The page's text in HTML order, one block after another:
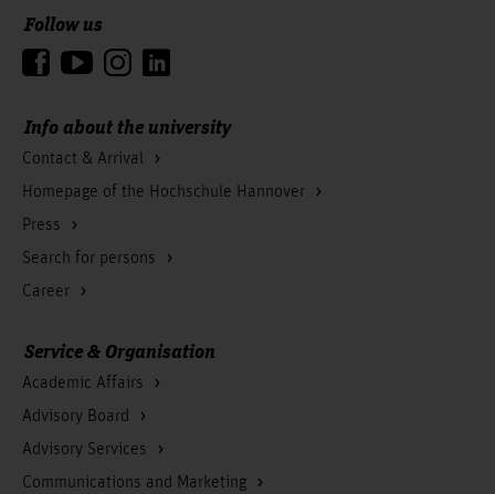
Info about the university
Contact & Arrival
Homepage of the Hochschule Hannover
Press
Search for persons
Career
Follow us
Service & Organisation
Academic Affairs
Advisory Board
Advisory Services
Communications and Marketing